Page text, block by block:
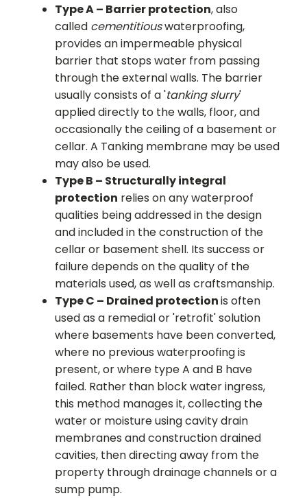
Type A – Barrier protection, also
called cementitiouswaterproofing,
provides an impermeable physical
barrier that stops water from passing
through the external walls. The barrier
usually consists of a 'tanking slurry'
applied directly to the walls, floor, and
occasionally the ceiling of a basement or
cellar. A Tanking membrane may be used
may also be used.
Type B – Structurally integral
protection relies on any waterproof
qualities being addressed in the design
and included in the construction of the
cellar or basement shell. Its success or
failure depends on the quality of the
materials used, as well as craftsmanship.
Type C – Drained protectionis often
used as a remedial or 'retrofit' solution
where basements have been converted,
where no previous waterproofing is
present, or where type A and B have
failed. Rather than block water ingress,
this method manages it, collecting the
water or moisture using cavity drain
membranes and construction drained
cavities, then directing away from the
property through drainage channels or a
sump pump.